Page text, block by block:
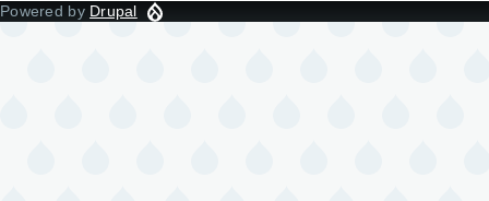
Powered by Drupal